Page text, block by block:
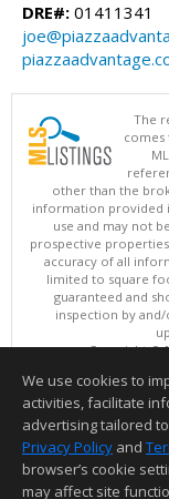
DRE#: 01411341
The
comes
other than the
information provided
use and may not
prospective
accuracy of all
limited to square
guaranteed and
inspection by
Copyright ©
This
Information
We use cookies to
activities, facilitate
advertising tailored
Privacy Policy and
browser’s cookie
may affect site